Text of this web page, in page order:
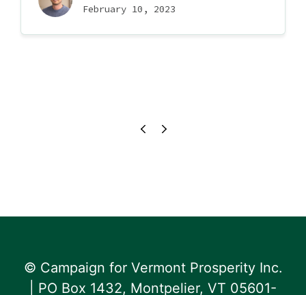
February 10, 2023
© Campaign for Vermont Prosperity Inc.
| PO Box 1432, Montpelier, VT 05601-